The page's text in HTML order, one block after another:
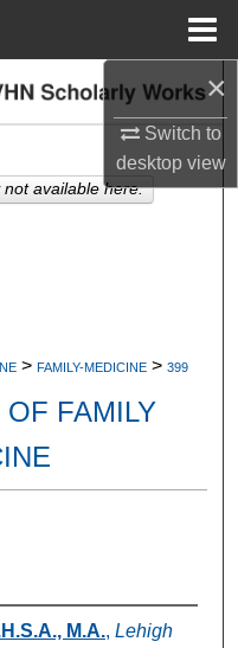
×
Switch to
desktopview
> FAMILY-MEDICINE > 399
OF FAMILY
M.A., Lehigh
available here.